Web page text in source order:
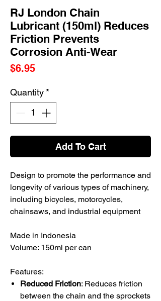
RJ London Chain
Lubricant (150ml) Reduces
Friction Prevents
Corrosion Anti-Wear
$6.95Price
Quantity *
Add To Cart
Design to promote the performance and
longevity of various types of machinery,
including bicycles, motorcycles,
chainsaws, and industrial equipment
Made in Indonesia
Volume: 150ml per can
Features:
Reduced Friction: Reduces friction
between the chain and the sprockets